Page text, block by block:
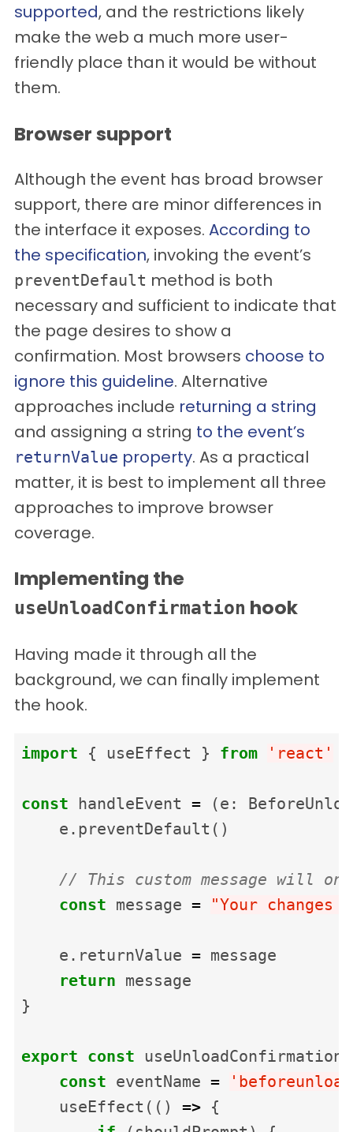
supported, and the restrictions likely
make the web a much more user-
friendly place than it would be without
them.
Browser support
Although the event has broad browser
support, there are minor differences in
the interface it exposes. According to
the specification, invoking the event’s
preventDefault method is both
necessary and sufficient to indicate that
the page desires to show a
confirmation. Most browsers choose to
ignore this guideline. Alternative
approaches include returning a string
and assigning a string to the event’s
returnValue property. As a practical
matter, it is best to implement all three
approaches to improve browser
coverage.
Implementing the
useUnloadConfirmation hook
Having made it through all the
background, we can finally implement
the hook.
import { useEffect } from ' react '
const handleEvent = (e :
e . preventDefault ()
// This custom message will
const message = "Your changes
e . returnValue = message
return message
}
export const useUnloadConfirmation
const eventName = ' beforeunload
useEffect (() => {